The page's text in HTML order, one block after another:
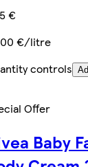
€
€/litre
controls
Offer
Baby